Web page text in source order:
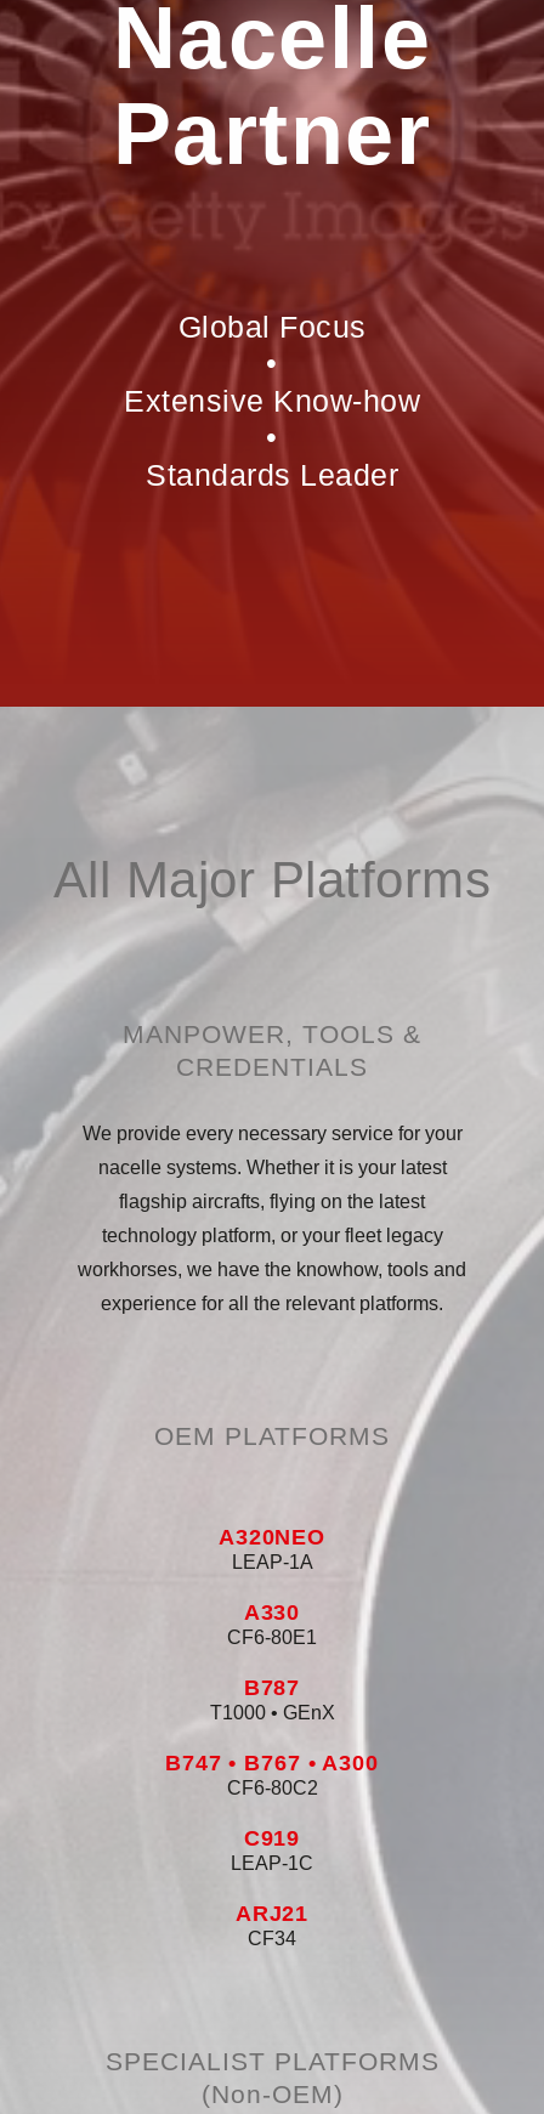
Nacelle
Partner
Global Focus
•
Extensive Know-how
•
Standards Leader
All Major Platforms
MANPOWER, TOOLS &
CREDENTIALS
We provide every necessary service for your
nacelle systems. Whether it is your latest
flagship aircrafts, flying on the latest
technology platform, or your fleet legacy
workhorses, we have the knowhow, tools and
experience for all the relevant platforms.
OEM PLATFORMS
A320NEO
LEAP-1A
A330
CF6-80E1
B787
T1000 • GEnX
B747 • B767 • A300
CF6-80C2
C919
LEAP-1C
ARJ21
CF34
SPECIALIST PLATFORMS
(non-OEM)